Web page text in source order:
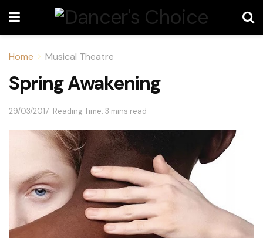
Home Musical Theatre
Spring Awakening
29/03/2017 Reading Time: 3 mins read